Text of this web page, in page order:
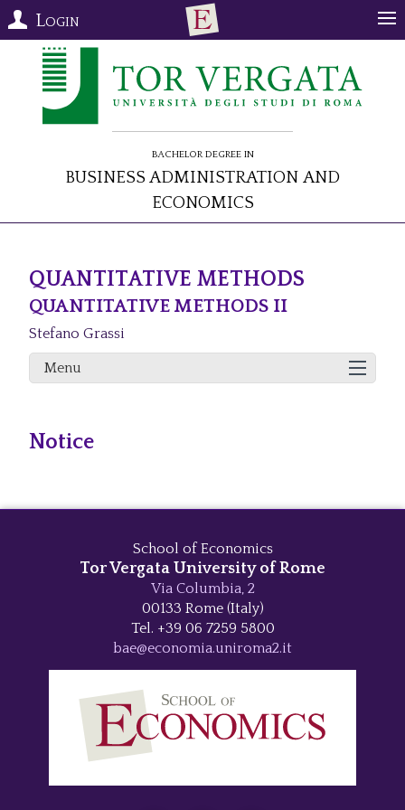
Login
Bachelor Degree in
Business Administration and
Economics
QUANTITATIVE METHODS
QUANTITATIVE METHODS II
Stefano Grassi
Menu
Notice
School of Economics
Tor Vergata University of Rome
Via Columbia, 2
00133 Rome (Italy)
Tel. +39 06 7259 5800
bae@economia.uniroma2.it